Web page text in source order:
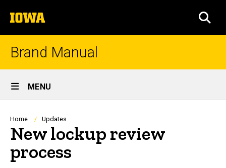
to
content
The
University
of
Brand Manual
Site
Main
Navigation
MENU
Breadcrumb
Home Updates
New lockup review
process